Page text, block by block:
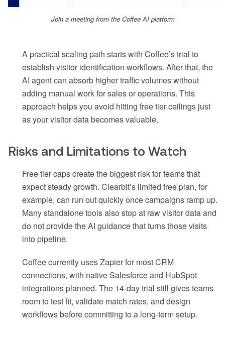
Join a meeting from the Coffee AI platform
A practical scaling path starts with Coffee’s trial to
establish visitor identification workflows. After that, the
AI agent can absorb higher traffic volumes without
adding manual work for sales or operations. This
approach helps you avoid hitting free tier ceilings just
as your visitor data becomes valuable.
Risks and Limitations to Watch
Free tier caps create the biggest risk for teams that
expect steady growth. Clearbit’s limited free plan, for
example, can run out quickly once campaigns ramp up.
Many standalone tools also stop at raw visitor data and
do not provide the AI guidance that turns those visits
into pipeline.
Coffee currently uses Zapier for most CRM
connections, with native Salesforce and HubSpot
integrations planned. The 14-day trial still gives teams
room to test fit, validate match rates, and design
workflows before committing to a long-term setup.